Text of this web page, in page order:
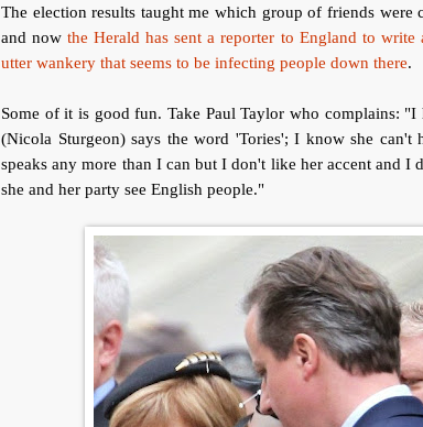
The election results taught me which group of friends were
and nowthe Herald has sent a reporter to England to write
utter wankery that seems to be infecting people down there.
Some of it is good fun. Take Paul Taylor who complains: "I
(Nicola Sturgeon) says the word 'Tories'; I know she can't
speaks any more than I can but I don't like her accent and I
she and her party see English people."